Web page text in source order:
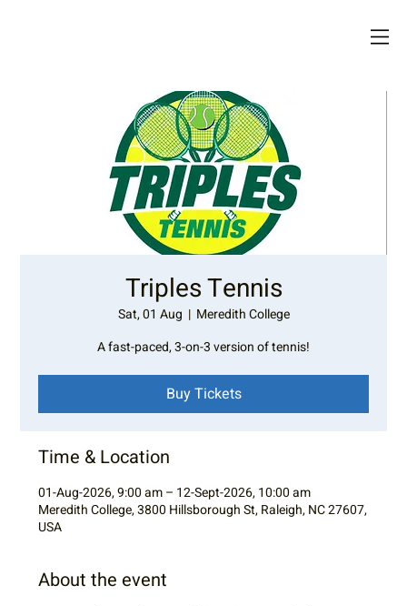
Triples Tennis
Sat, 01 Aug
  |
Meredith College
A fast-paced, 3-on-3 version of tennis!
Buy Tickets
Time & Location
01-Aug-2026, 9:00 am – 12-Sept-2026, 10:00 am
Meredith College, 3800 Hillsborough St, Raleigh, NC 27607,
USA
About the event